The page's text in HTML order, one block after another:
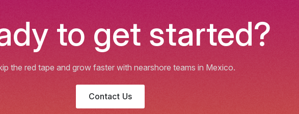
to get started?
the red tape and grow faster with nearshore teams in Mexico.
Contact Us